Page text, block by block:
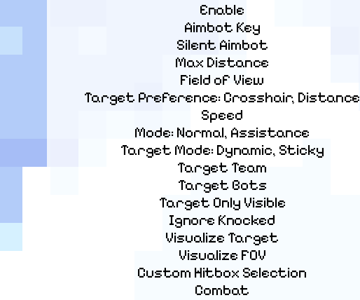
Enable
Aimbot Key
Silent Aimbot
Max Distance
Field of View
Target Preference: Crosshair, Distance
Speed
Mode: Normal, Assistance
Target Mode: Dynamic, Sticky
Target Team
Target Bots
Target Only Visible
Ignore Knocked
Visualize Target
Visualize FOV
Custom Hitbox Selection
Combat